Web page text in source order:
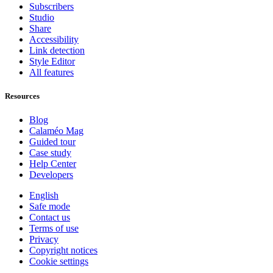
Subscribers
Studio
Share
Accessibility
Link detection
Style Editor
All features
Resources
Blog
Calaméo Mag
Guided tour
Case study
Help Center
Developers
English
Safe mode
Contact us
Terms of use
Privacy
Copyright notices
Cookie settings